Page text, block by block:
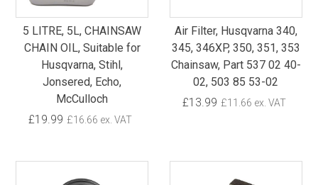
5 LITRE, 5L, CHAINSAW
CHAIN OIL, Suitable for
Husqvarna, Stihl,
Jonsered, Echo,
McCulloch
£19.99 £16.66 ex. VAT
Air Filter, Husqvarna 340,
345, 346XP, 350, 351, 353
Chainsaw, Part 537 02 40-
02, 503 85 53-02
£13.99 £11.66 ex. VAT